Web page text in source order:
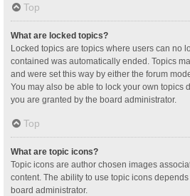
Top
What are locked topics?
Locked topics are topics where users can no
contained was automatically ended. Topics
and were set this way by either the forum
You may also be able to lock your own topics
you are granted by the board administrator.
Top
What are topic icons?
Topic icons are author chosen images
content. The ability to use topic icons
board administrator.